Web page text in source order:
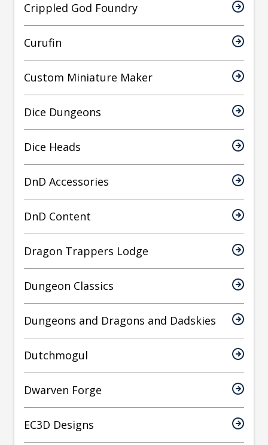
Crippled God Foundry
Curufin
Custom Miniature Maker
Dice Dungeons
Dice Heads
DnD Accessories
DnD Content
Dragon Trappers Lodge
Dungeon Classics
Dungeons and Dragons and Dadskies
Dutchmogul
Dwarven Forge
EC3D Designs